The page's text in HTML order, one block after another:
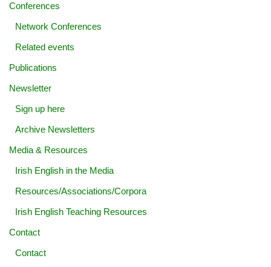
Conferences
Network Conferences
Related events
Publications
Newsletter
Sign up here
Archive Newsletters
Media & Resources
Irish English in the Media
Resources/Associations/Corpora
Irish English Teaching Resources
Contact
Contact